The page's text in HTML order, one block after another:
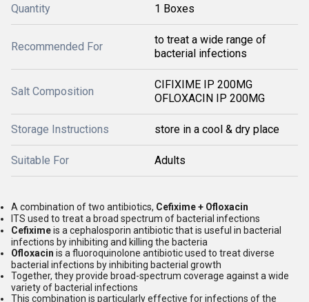
Quantity 1 Boxes
Recommended For
to treat a wide range of
bacterial infections
Salt Composition
CIFIXIME IP 200MG
OFLOXACIN IP 200MG
Storage Instructions store in a cool & dry place
Suitable For Adults
A combination of two antibiotics, Cefixime + Ofloxacin
ITS used to treat a broad spectrum of bacterial infections
Cefiximeis a cephalosporin antibiotic that is useful in bacterial
infections by inhibiting and killing the bacteria
Ofloxacin is a fluoroquinolone antibiotic used to treat diverse
bacterial infections by inhibiting bacterial growth
Together, they provide broad-spectrum coverage against a wide
variety of bacterial infections
This combination is particularly effective for infections of the